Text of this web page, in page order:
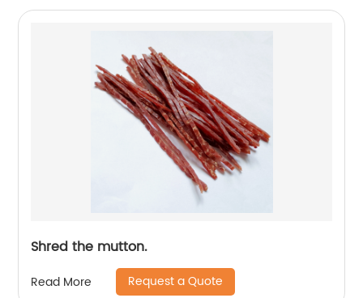
Shred the mutton.
Read More Request a Quote